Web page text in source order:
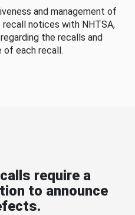
and management of
notices with NHTSA,
the recalls and
each recall.
require a
to announce